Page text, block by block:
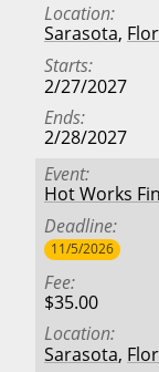
Location
Sarasota,
Starts
2/27/2027
Ends
2/28/2027
Event
Hot Works
Deadline
11/5/2026
Fee
$35.00
Location
Sarasota,